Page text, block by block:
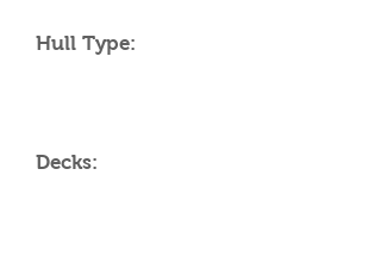
Hull Type:
Decks: